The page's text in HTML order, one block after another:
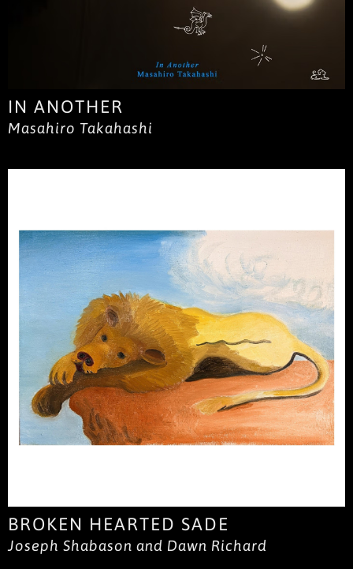
IN ANOTHER
Masahiro Takahashi
BROKEN HEARTED SADE
Joseph Shabason and Dawn Richard